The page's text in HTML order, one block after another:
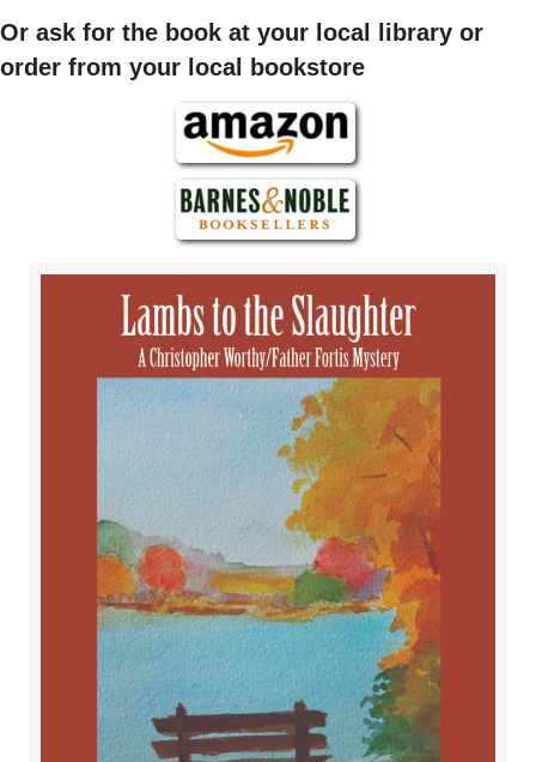
Or ask for the book at your local library or
order from your local bookstore